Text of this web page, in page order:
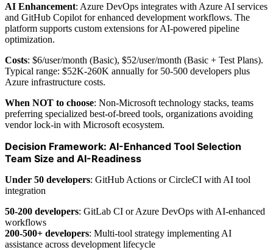
AI Enhancement: Azure DevOps integrates with Azure AI services
and GitHub Copilot for enhanced development workflows. The
platform supports custom extensions for AI-powered pipeline
optimization.
Costs: $6/user/month (Basic), $52/user/month (Basic + Test Plans).
Typical range: $52K-260K annually for 50-500 developers plus
Azure infrastructure costs.
When NOT to choose: Non-Microsoft technology stacks, teams
preferring specialized best-of-breed tools, organizations avoiding
vendor lock-in with Microsoft ecosystem.
Decision Framework: AI-Enhanced Tool Selection
Team Size and AI-Readiness
Under 50 developers: GitHub Actions or CircleCI with AI tool
integration
50-200 developers: GitLab CI or Azure DevOps with AI-enhanced
workflows
200-500+ developers: Multi-tool strategy implementing AI
assistance across development lifecycle